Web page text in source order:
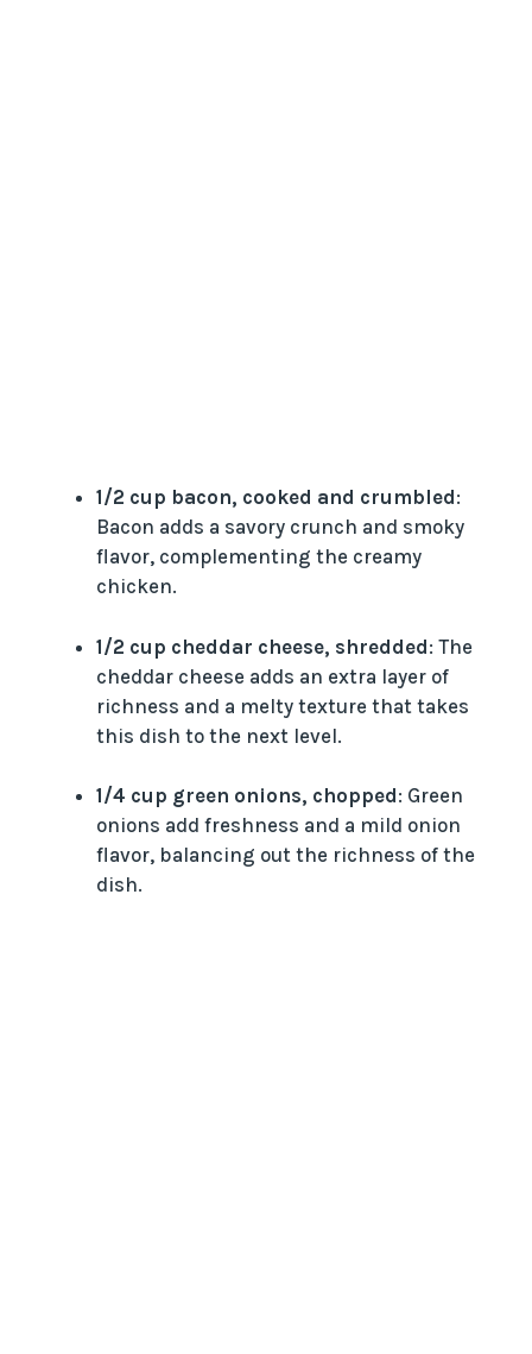
1/2 cup bacon, cooked and crumbled:
Bacon adds a savory crunch and smoky
flavor, complementing the creamy
chicken.
1/2 cup cheddar cheese, shredded: The
cheddar cheese adds an extra layer of
richness and a melty texture that takes
this dish to the next level.
1/4 cup green onions, chopped: Green
onions add freshness and a mild onion
flavor, balancing out the richness of the
dish.